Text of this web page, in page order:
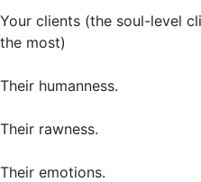
Your clients (the soul-level
the most)
Their humanness.
Their rawness.
Their emotions.